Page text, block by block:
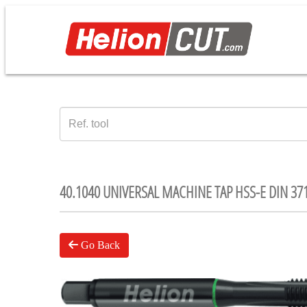
40.1040 UNIVERSAL MACHINE TAP HSS-E DIN
Go Back